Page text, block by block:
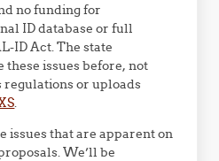
no funding for
ID database or full
ID Act. The state
issues before, not
regulations or uploads
.
issues that are apparent on
We’ll be